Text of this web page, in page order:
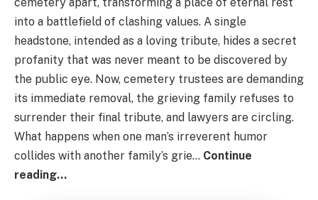
into a battlefield of clashing values. A single
headstone, intended as a loving tribute, hides a secret
profanity that was never meant to be discovered by
the public eye. Now, cemetery trustees are demanding
its immediate removal, the grieving family refuses to
surrender their final tribute, and lawyers are circling.
What happens when one man’s irreverent humor
collides with another family’s grie… Continue
reading…